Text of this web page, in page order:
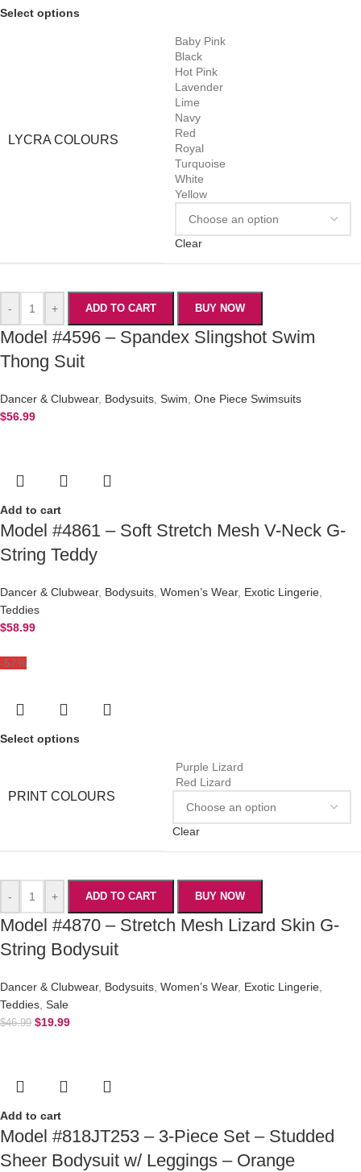
Select options
LYCRA COLOURS
Baby Pink
Black
Hot Pink
Lavender
Lime
Navy
Red
Royal
Turquoise
White
Yellow
Clear
- + ADD TO CART BUY NOW
Model #4596 – Spandex Slingshot Swim
Thong Suit
Dancer & Clubwear, Bodysuits, Swim, One Piece Swimsuits
$56.99
Add to cart
Model #4861 – Soft Stretch Mesh V-Neck G-
String Teddy
Dancer & Clubwear, Bodysuits, Women’s Wear, Exotic Lingerie,
Teddies
$58.99
-57%
Select options
PRINT COLOURS
Purple Lizard
Red Lizard
Clear
- + ADD TO CART BUY NOW
Model #4870 – Stretch Mesh Lizard Skin G-
String Bodysuit
Dancer & Clubwear, Bodysuits, Women’s Wear, Exotic Lingerie,
Teddies, Sale
$46.99 $19.99
Add to cart
Model #818JT253 – 3-Piece Set – Studded
Sheer Bodysuit w/ Leggings – Orange